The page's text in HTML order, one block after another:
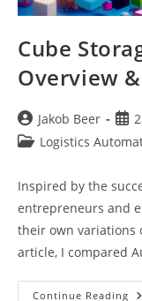
Cube
Overview
Post
author:
Jakob Beer
Post
PostLogistics
Inspired by the
entrepreneurs and
their own variations
article, I compared
Continue Reading